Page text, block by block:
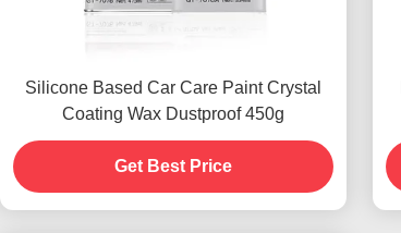
Silicone Based Car Care Paint Crystal
Coating Wax Dustproof 450g
Get Best Price